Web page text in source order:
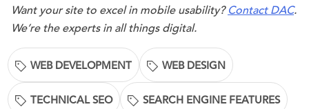
Want your site to excel in mobile usability? Contact DAC.
We’re the experts in all things digital.
WEB DEVELOPMENT WEB DESIGN
TECHNICAL SEO SEARCH ENGINE FEATURES